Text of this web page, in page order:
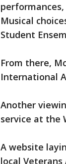
Musical
Student
From there,
International
Another
service at the
A website
local